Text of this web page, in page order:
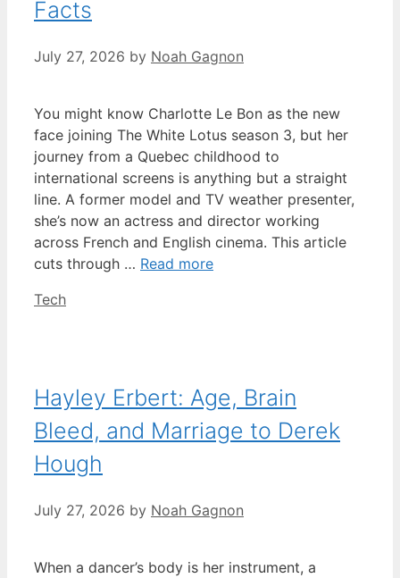
Facts
July 27, 2026 by Noah Gagnon
You might know Charlotte Le Bon as the new
face joining The White Lotus season 3, but her
journey from a Quebec childhood to
international screens is anything but a straight
line. A former model and TV weather presenter,
she’s now an actress and director working
across French and English cinema. This article
cuts through … Read more
Categories
Tech
Hayley Erbert: Age, Brain
Bleed, and Marriage to Derek
Hough
July 27, 2026 by Noah Gagnon
When a dancer’s body is her instrument, a